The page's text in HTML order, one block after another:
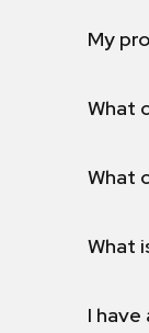
My
What
What
What
I